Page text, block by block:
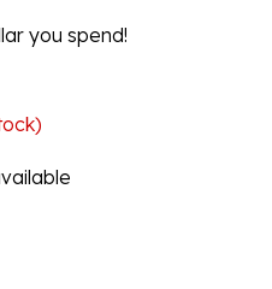
you spend!